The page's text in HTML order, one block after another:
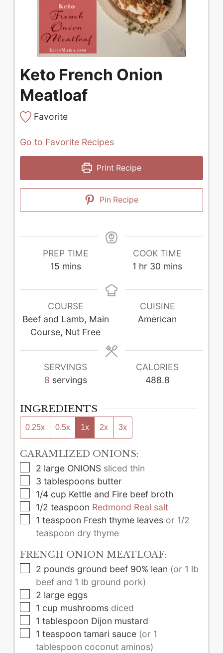
Keto French Onion
Meatloaf
Favorite
Go to Favorite Recipes
Print Recipe
Pin Recipe
PREP TIME
15minutes
mins
COOK TIME
1 hour
hr 30 minutes
mins
COURSE
Beef and Lamb, Main
Course, Nut Free
CUISINE
American
SERVINGS
8 servings
CALORIES
488.8
INGREDIENTS
0.25x 0.5x 1x 2x 3x
CARAMLIZED ONIONS:
▢
2 large ONIONS sliced thin
▢
3 tablespoons butter
▢
1/4 cup Kettle and Fire beef broth
▢
1/2 teaspoon Redmond Real salt
▢
1 teaspoon Fresh thyme leaves or 1/2
teaspoon dry thyme
FRENCH ONION MEATLOAF:
▢
2 pounds ground beef 90% lean (or 1 lb
beef and 1 lb ground pork)
▢
2 large eggs
▢
1 cup mushrooms diced
▢
1 tablespoon Dijon mustard
▢
1 teaspoon tamari sauce (or 1
tablespoon coconut aminos)